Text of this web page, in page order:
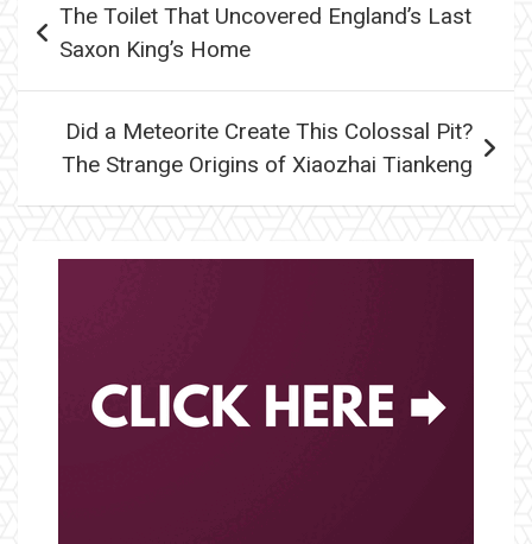
navigation
The Toilet That Uncovered England’s Last
Saxon King’s Home
Did a Meteorite Create This Colossal Pit?
The Strange Origins of Xiaozhai Tiankeng